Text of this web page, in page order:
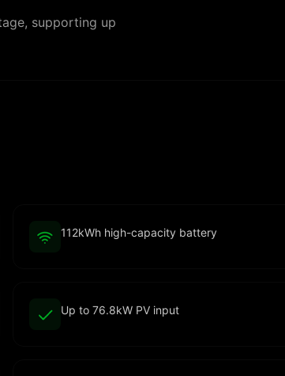
supporting up
112kWh high-capacity battery
Up to 76.8kW PV input